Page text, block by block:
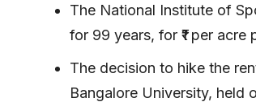
The National Institute of
for 99 years, for ₹1 per acre
The decision to hike the
Bangalore University, held